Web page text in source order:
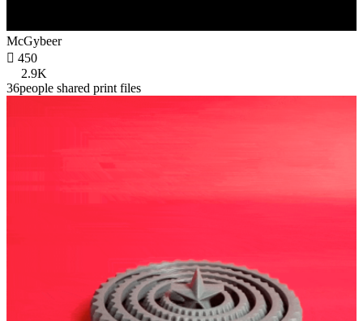
McGybeer
 450
2.9K
36people shared print files